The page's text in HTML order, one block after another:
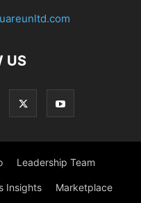
US
Leadership Team
Insights Marketplace